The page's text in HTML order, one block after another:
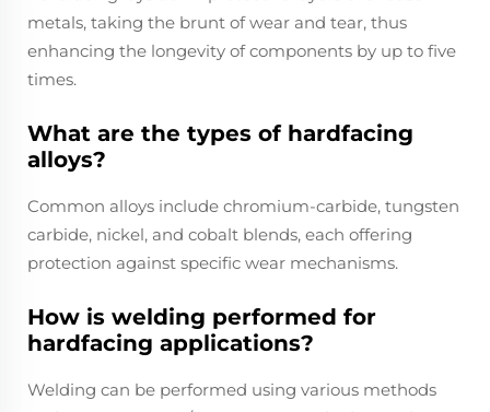
metals, taking the brunt of wear and tear, thus
enhancing the longevity of components by up to five
times.
What are the types of hardfacing
alloys?
Common alloys include chromium-carbide, tungsten
carbide, nickel, and cobalt blends, each offering
protection against specific wear mechanisms.
How is welding performed for
hardfacing applications?
Welding can be performed using various methods